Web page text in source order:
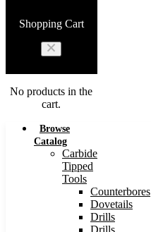
Shopping Cart
No products in the
cart.
Browse
Catalog
Carbide
Tipped
Tools
Counterbores
Dovetails
Drills
Drills